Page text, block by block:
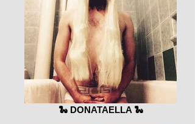
🐍 DONATAELLA 🐍